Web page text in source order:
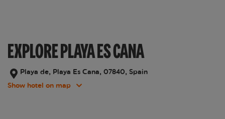
EXPLORE PLAYA ES CANA
Playa de, Playa Es Cana, 07840, Spain
Show hotel on map